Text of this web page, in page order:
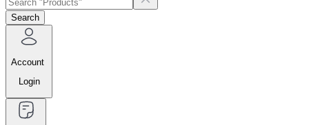
Search
Account
Login